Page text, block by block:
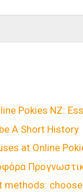
Pokies NZ:
A Short History
at Online
methods: